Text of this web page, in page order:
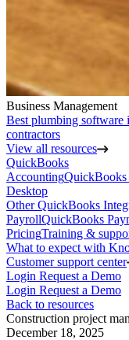
Business Management
Best plumbing software
contractors
View all resources
QuickBooks
Accounting
Desktop
Other QuickBooks
PayrollQuickBooks
PricingTraining &
What to expect with
Customer support center
Login Request a Demo
Login Request a Demo
Back to resources
Construction project
December 18, 2025